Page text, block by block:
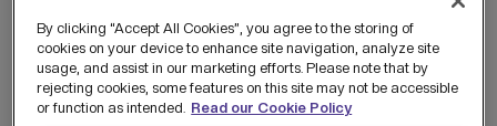
industry demand. This place-based model brings
together government, industry, education, and
community partners to create a sustainable pipeline of
skilled, diverse, and future-ready creative professionals.
By clicking “Accept All Cookies”, you agree to the storing of
cookies on your device to enhance site navigation, analyze site
usage, and assist in our marketing efforts. Please note that by
rejecting cookies, some features on this site may not be accessible
or function as intended. Read our Cookie Policy